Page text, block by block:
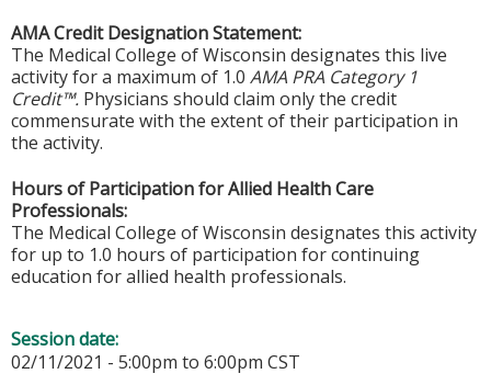
AMA Credit Designation Statement:
The Medical College of Wisconsin designates this live
activity for a maximum of 1.0 AMA PRA Category 1
Credit™. Physicians should claim only the credit
commensurate with the extent of their participation in
the activity.
Hours of Participation for Allied Health Care
Professionals:
The Medical College of Wisconsin designates this activity
for up to 1.0 hours of participation for continuing
education for allied health professionals.
Session date:
02/11/2021 - 5:00pm to 6:00pm CST